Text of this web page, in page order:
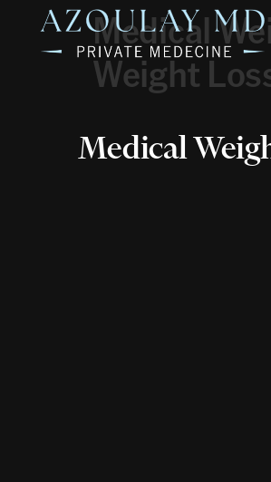
Medical
Weight
Medical